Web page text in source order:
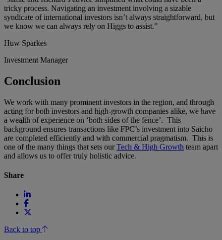
tricky process. Navigating an investment involving a sizable
syndicate of international investors isn’t always straightforward, but
we know we can always rely on Higgs to assist.”
Huw Sparkes
Investment Manager
Conclusion
We work with many prominent investors in the region, and through
acting for both investors and high-growth companies alike, we have
a wealth of experience on ‘both sides of the fence’. This
background ensures transactions like FPC’s investment into Saicho
are completed efficiently and with commercial pragmatism. This is
one of the many things that sets ourTech & High Growth team apart
and allows us to offer truly holistic advice.
Share
Back to top